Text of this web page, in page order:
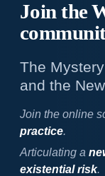
Join the
The
and the
Join the online
practice.
Articulating a
existential risk.